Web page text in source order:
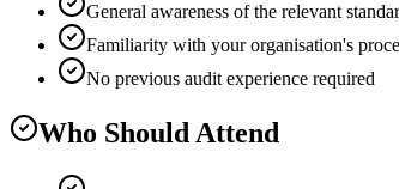
General awareness of the relevant
Familiarity with your organisation's
No previous audit experience required
Who Should Attend